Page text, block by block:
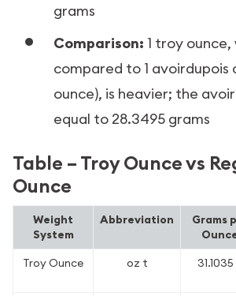
grams
Comparison: 1 troy ounce,
compared to 1 avoirdupois
ounce), is heavier; the
equal to 28.3495 grams
Table – Troy Ounce vs
Ounce
Weight
System
Abbreviation
Grams
Troy Ounce oz t